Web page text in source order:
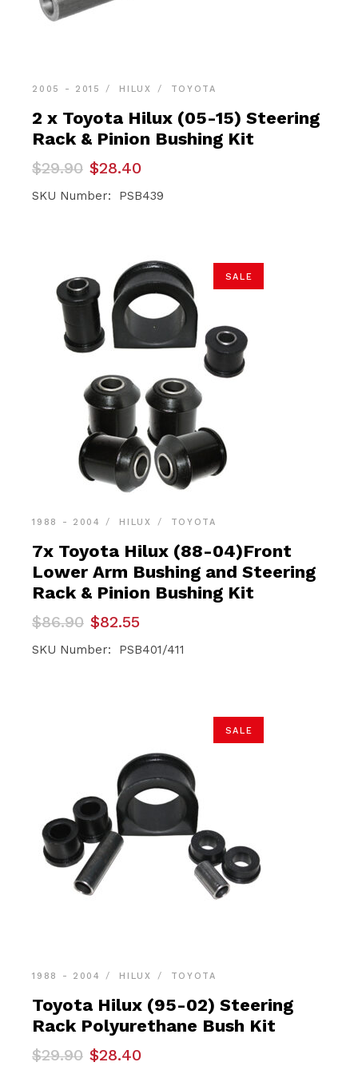
2005 - 2015 HILUX TOYOTA
2 x Toyota Hilux (05-15) Steering
Rack & Pinion Bushing Kit
$29.90
Original
price
was:
$28.40
Current
price
is:
SKU Number: PSB439
SALE
1988 - 2004 HILUX TOYOTA
7x Toyota Hilux (88-04)Front
Lower Arm Bushing and Steering
Rack & Pinion Bushing Kit
$86.90
Original
price
was:
$82.55
Current
price
is:
SKU Number: PSB401/411
SALE
1988 - 2004 HILUX TOYOTA
Toyota Hilux (95-02) Steering
Rack Polyurethane Bush Kit
$29.90
Original
price
$28.40
Current
price